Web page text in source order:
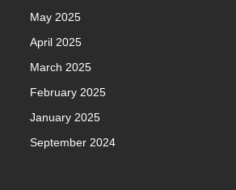
May 2025
April 2025
March 2025
February 2025
January 2025
September 2024